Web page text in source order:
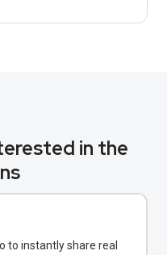
in the
to instantly share real